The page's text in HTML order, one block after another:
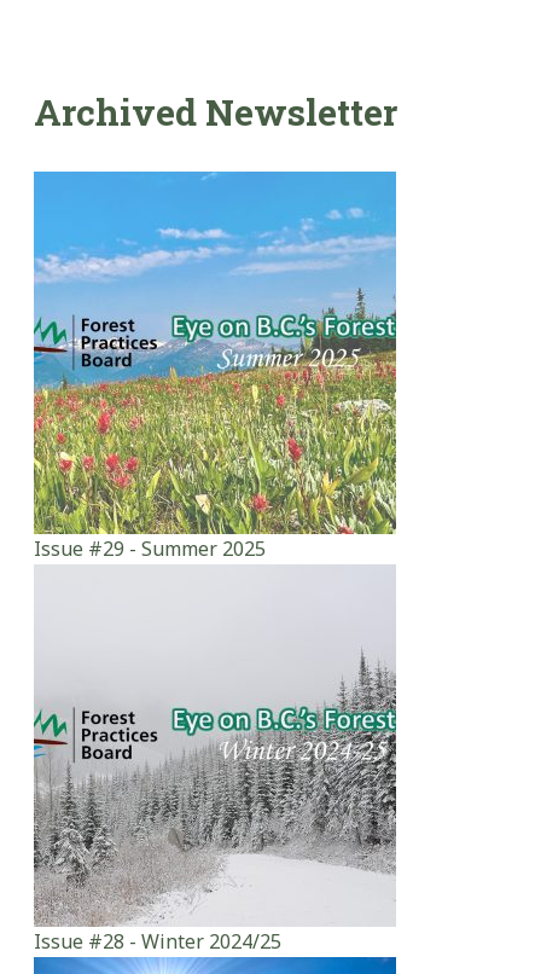
Archived Newsletter
Issue #29 - Summer 2025
Issue #28 - Winter 2024/25